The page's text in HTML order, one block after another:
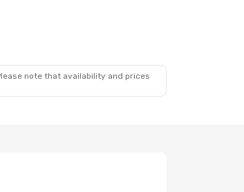
note that availability and prices